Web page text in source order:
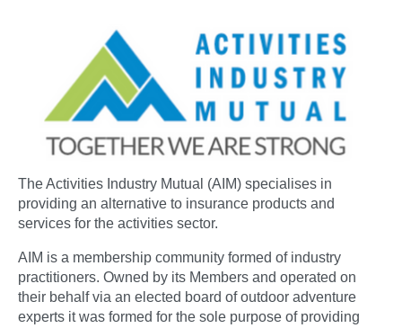
The Activities Industry Mutual (AIM) specialises in
providing an alternative to insurance products and
services for the activities sector.
AIM is a membership community formed of industry
practitioners. Owned by its Members and operated on
their behalf via an elected board of outdoor adventure
experts it was formed for the sole purpose of providing